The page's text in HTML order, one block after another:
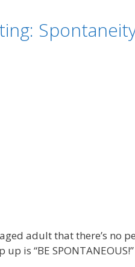
adult that there’s no
is “BE